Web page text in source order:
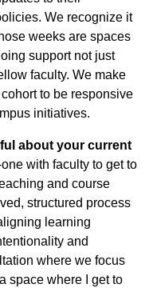
We recognize it
weeks are spaces
support not just
faculty. We make
to be responsive
initiatives.
about your current
with faculty to get to
and course
structured process
learning
and
where we focus
space where I get to